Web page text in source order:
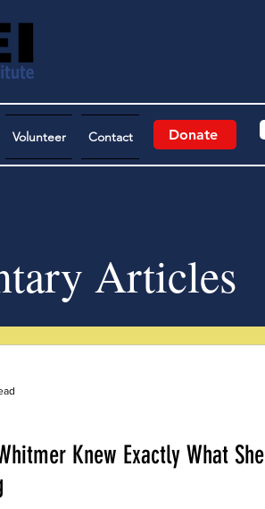
Volunteer Contact Donate
Articles
Knew Exactly What She